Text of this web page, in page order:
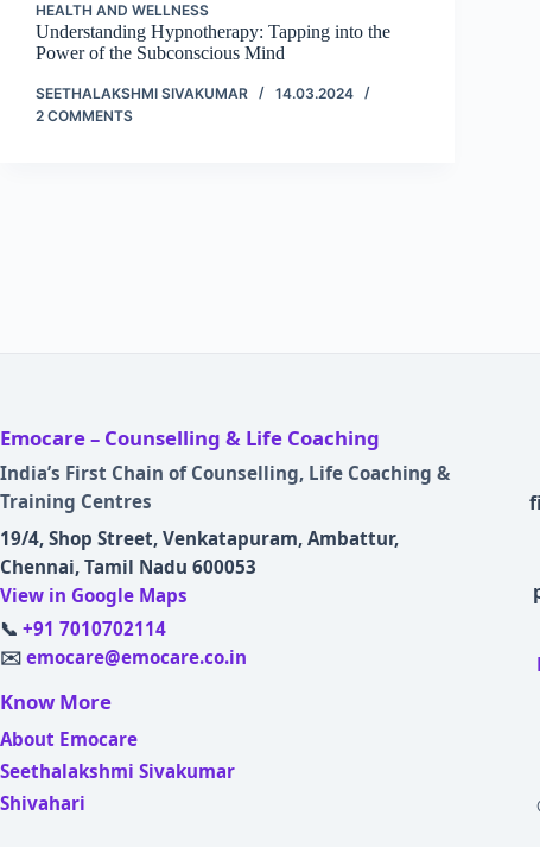
HEALTH AND WELLNESS
Understanding Hypnotherapy: Tapping into the
Power of the Subconscious Mind
SEETHALAKSHMI SIVAKUMAR
14.03.2024
2 COMMENTS
Emocare – Counselling & Life Coaching
India’s First Chain of Counselling, Life Coaching &
Training Centres
19/4, Shop Street, Venkatapuram, Ambattur,
Chennai, Tamil Nadu 600053
View in Google Maps
📞 +91 7010702114
✉️ emocare@emocare.co.in
Know More
About Emocare
Seethalakshmi Sivakumar
Shivahari